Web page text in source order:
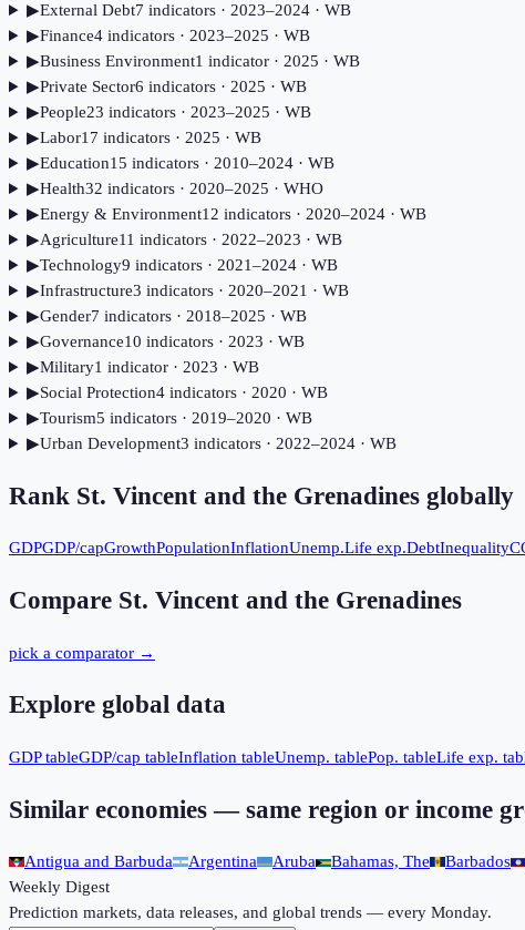
▶External Debt7 indicators· 2023–2024· WB
▶Finance4indicators· 2023–2025 · WB
▶Business Environment1 indicator· 2025 · WB
▶Private Sector6 indicators· 2025 · WB
▶People23 indicators· 2023–2025 · WB
▶Labor17 indicators· 2025 · WB
▶Education15 indicators· 2010–2024· WB
▶Health32 indicators· 2020–2025 · WHO
▶Energy & Environment12 indicators· 2020–2024· WB
▶Agriculture11 indicators· 2022–2023 · WB
▶Technology9 indicators· 2021–2024· WB
▶Infrastructure3 indicators· 2020–2021 · WB
▶Gender7 indicators· 2018–2025 · WB
▶Governance10 indicators· 2023 · WB
▶Military1 indicator· 2023 · WB
▶Social Protection4indicators· 2020 · WB
▶Tourism5 indicators· 2019–2020 · WB
▶Urban Development3 indicators· 2022–2024· WB
Rank St. Vincent and the Grenadines globally
GDPGDP/capGrowthPopulationInflationUnemp.Life exp.DebtInequality
Compare St. Vincent and the Grenadines
pick a comparator →
Explore global data
GDP tableGDP/cap tableInflation tableUnemp. tablePop. tableLife exp.
Similar economies — same region or income
Antigua and Barbuda Argentina Aruba Bahamas, The Barbados
Weekly Digest
Prediction markets, data releases, and global trends — every Monday.